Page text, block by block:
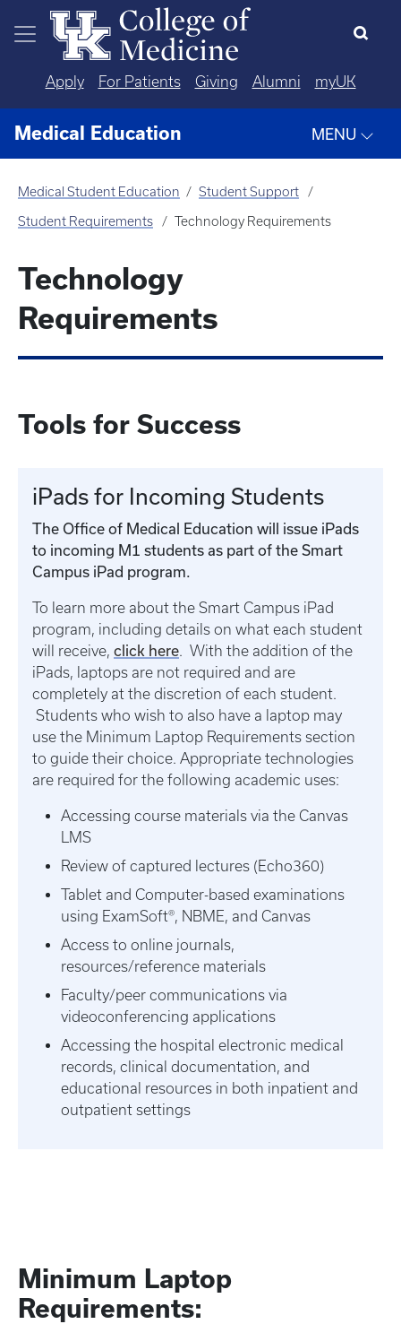
Skip to main content
Apply For Patients Giving Alumni myUK
Medical Education MENU
Medical Student Education Student Support
Student Requirements Technology Requirements
Technology
Requirements
Tools for Success
iPads for Incoming Students
The Office of Medical Education will issue iPads
to incoming M1 students as part of the Smart
Campus iPad program.
To learn more about the Smart Campus iPad
program, including details on what each student
will receive, click here. With the addition of the
iPads, laptops are not required and are
completely at the discretion of each student.
Students who wish to also have a laptop may
use the Minimum Laptop Requirements section
to guide their choice. Appropriate technologies
are required for the following academic uses:
Accessing course materials via the Canvas
LMS
Review of captured lectures (Echo360)
Tablet and Computer-based examinations
using ExamSoft®, NBME, and Canvas
Access to online journals,
resources/reference materials
Faculty/peer communications via
videoconferencing applications
Accessing the hospital electronic medical
records, clinical documentation, and
educational resources in both inpatient and
outpatient settings
Minimum Laptop
Requirements: